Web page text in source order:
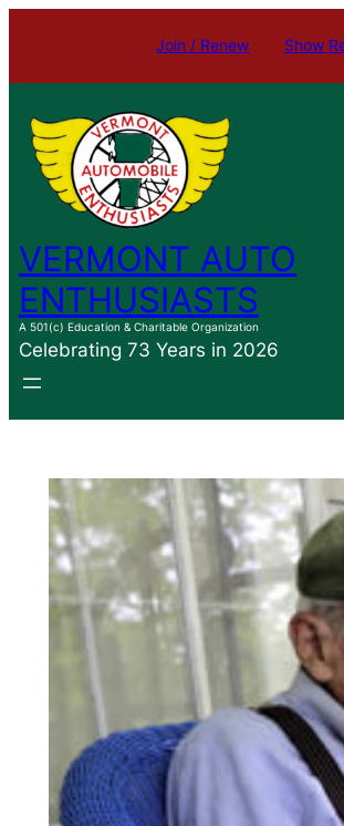
content
Join / Renew Show
VERMONT AUTO
ENTHUSIASTS
A 501(c) Education & Charitable Organization
Celebrating 73 Years in 2026